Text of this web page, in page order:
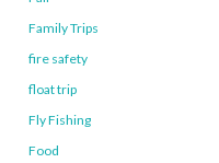
Family Trips
fire safety
float trip
Fly Fishing
Food